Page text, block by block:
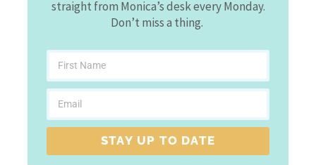
straight from Monica’s desk every Monday.
Don’t miss a thing.
STAY UP TO DATE